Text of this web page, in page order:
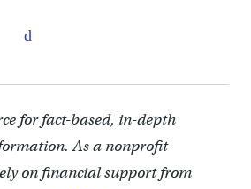
for fact-based, in-depth
As a nonprofit
on financial support from